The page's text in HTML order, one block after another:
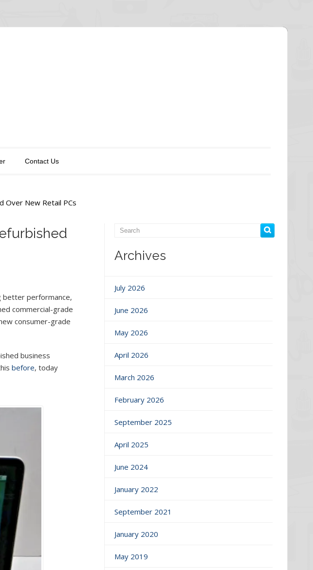
Contact Us
Over New Retail PCs
better performance,
commercial-grade
consumer-grade
business
before, today
Archives
July 2026
June 2026
May 2026
April 2026
March 2026
February 2026
September 2025
April 2025
June 2024
January 2022
September 2021
January 2020
May 2019